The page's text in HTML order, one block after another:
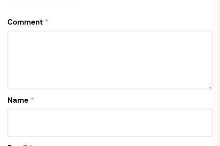
Comment *
Name *